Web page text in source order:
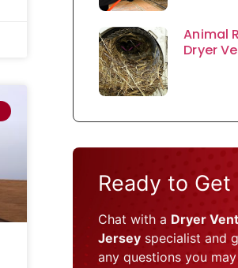
Animal
Dryer
Ready to
Chat with a Dryer
Jerseyspecialist and
any questions you